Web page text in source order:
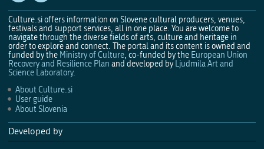
Culture.si offers information on Slovene cultural producers, venues,
festivals and support services, all in one place. You are welcome to
navigate through the diverse fields of arts, culture and heritage in
order to explore and connect. The portal and its content is owned and
funded by the Ministry of Culture, co-funded by the European Union
Recovery and Resilience Plan and developed by Ljudmila Art and
Science Laboratory.
About Culture.si
User guide
About Slovenia
Developed by